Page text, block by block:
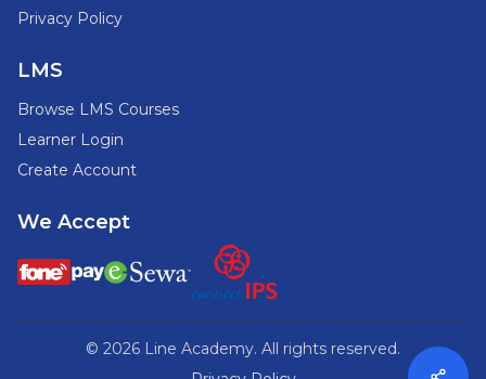
Privacy Policy
LMS
Browse LMS Courses
Learner Login
Create Account
We Accept
© 2026 Line Academy. All rights reserved.